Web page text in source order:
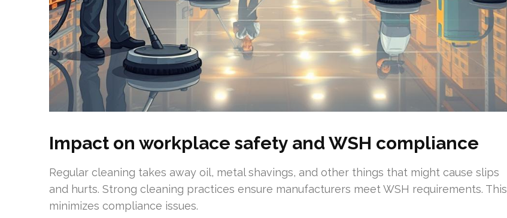
Impact on workplace safety and WSH compliance
Regular cleaning takes away oil, metal shavings, and other things that might cause slips
and hurts. Strong cleaning practices ensure manufacturers meet WSH requirements. This
minimizes compliance issues.